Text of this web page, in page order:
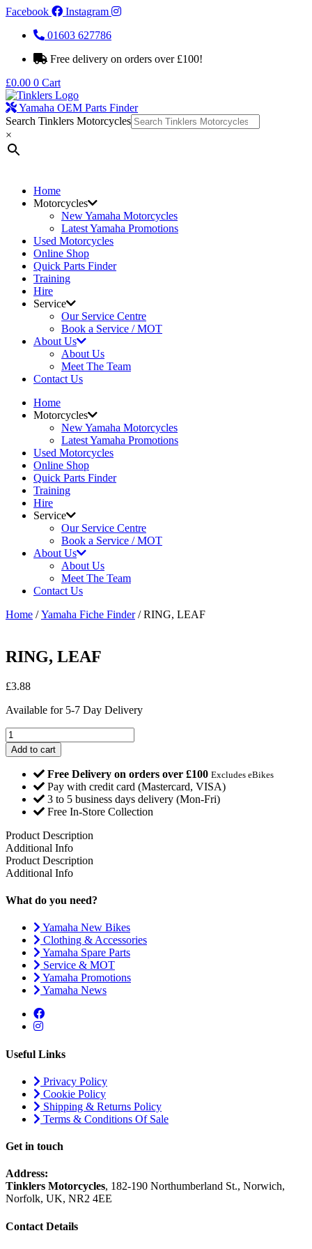
Facebook
Instagram
01603 627786
Free delivery on orders over £100!
£0.00 0 Cart
Yamaha OEM Parts Finder
Search Tinklers Motorcycles
×
Home
Motorcycles
New Yamaha Motorcycles
Latest Yamaha Promotions
Used Motorcycles
Online Shop
Quick Parts Finder
Training
Hire
Service
Our Service Centre
Book a Service / MOT
About Us
About Us
Meet The Team
Contact Us
Home
Motorcycles
New Yamaha Motorcycles
Latest Yamaha Promotions
Used Motorcycles
Online Shop
Quick Parts Finder
Training
Hire
Service
Our Service Centre
Book a Service / MOT
About Us
About Us
Meet The Team
Contact Us
Home /Yamaha Fiche Finder/ RING, LEAF
RING, LEAF
£3.88
Available for 5-7 Day Delivery
RING,
LEAF
quantity
Add to cart
Free Delivery on orders over £100 Excludes eBikes
Pay with credit card (Mastercard, VISA)
3 to 5 business days delivery (Mon-Fri)
Free In-Store Collection
Product Description
Additional Info
Product Description
Additional Info
What do you need?
Yamaha New Bikes
Clothing & Accessories
Yamaha Spare Parts
Service & MOT
Yamaha Promotions
Yamaha News
Useful Links
Privacy Policy
Cookie Policy
Shipping & Returns Policy
Terms & Conditions Of Sale
Get in touch
Address:
Tinklers Motorcycles, 182-190 Northumberland St., Norwich,
Norfolk, UK, NR2 4EE
Contact Details